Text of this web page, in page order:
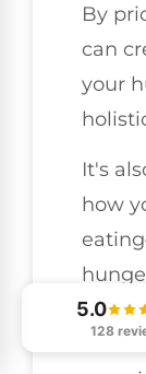
By
can
your
It's
how
with
5.0
128